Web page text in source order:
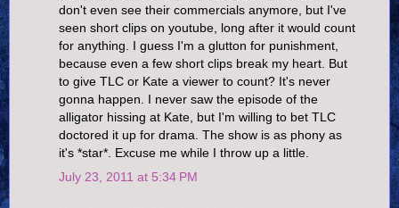
don't even see their commercials anymore, but I've
seen short clips on youtube, long after it would count
for anything. I guess I'm a glutton for punishment,
because even a few short clips break my heart. But
to give TLC or Kate a viewer to count? It's never
gonna happen. I never saw the episode of the
alligator hissing at Kate, but I'm willing to bet TLC
doctored it up for drama. The show is as phony as
it's *star*. Excuse me while I throw up a little.
July 23, 2011 at 5:34 PM